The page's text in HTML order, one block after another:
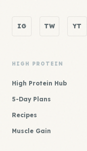
IG TW YT
HIGH PROTEIN
High Protein Hub
5-Day Plans
Recipes
Muscle Gain